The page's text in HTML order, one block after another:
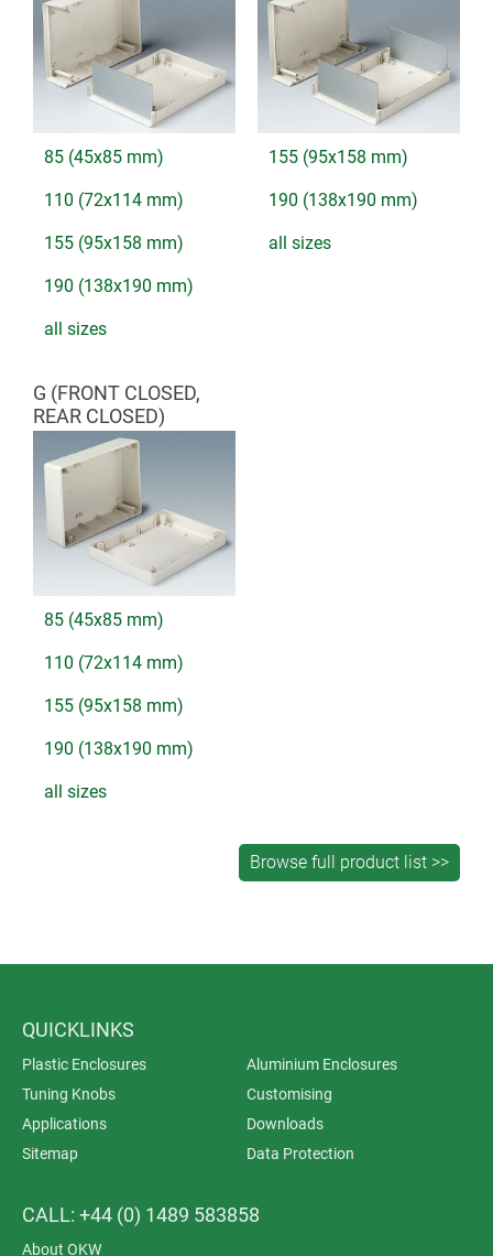
85 (45x85 mm)
110 (72x114 mm)
155 (95x158 mm)
190 (138x190 mm)
all sizes
155 (95x158 mm)
190 (138x190 mm)
all sizes
G (FRONT CLOSED,
REAR CLOSED)
85 (45x85 mm)
110 (72x114 mm)
155 (95x158 mm)
190 (138x190 mm)
all sizes
QUICKLINKS
Plastic Enclosures
Aluminium Enclosures
Tuning Knobs
Customising
Applications
Downloads
Sitemap
Data Protection
CALL: +44 (0) 1489 583858
About OKW